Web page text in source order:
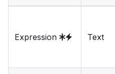
Expression Text